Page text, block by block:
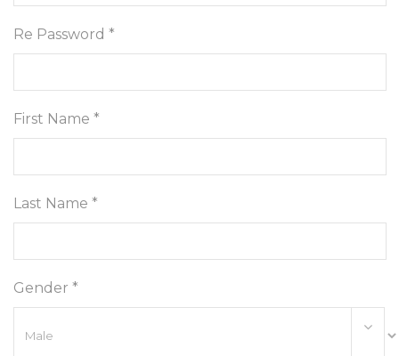
Re Password *
First Name *
Last Name *
Gender *